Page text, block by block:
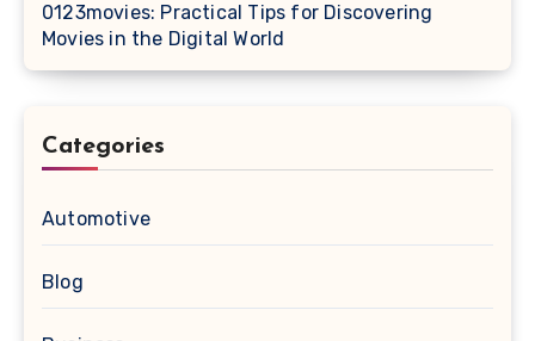
0123movies: Practical Tips for Discovering
Movies in the Digital World
Categories
Automotive
Blog